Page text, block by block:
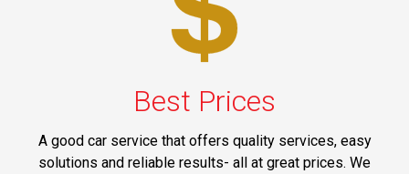
Best Prices
A good car service that offers quality services, easy
solutions and reliable results- all at great prices. We